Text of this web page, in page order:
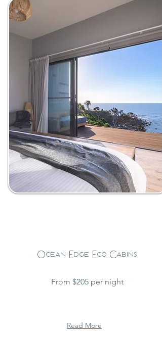
Ocean Edge Eco Cabins
From $205 per night
Read More